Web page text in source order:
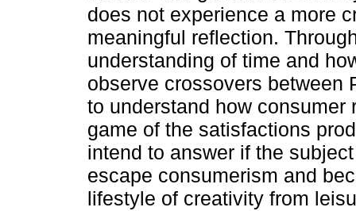
does not experience a more
meaningful reflection.
understanding of time and
observe crossovers between
to understand how consumer
game of the satisfactions
intend to answer if the
escape consumerism and
lifestyle of creativity from